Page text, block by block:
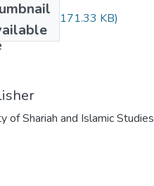
0101-.pdf (171.33 KB)
of Shariah and Islamic Studies